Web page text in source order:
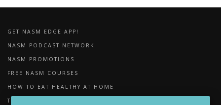
GET NASM EDGE APP!
NASM PODCAST NETWORK
NASM PROMOTIONS
FREE NASM COURSES
HOW TO EAT HEALTHY AT HOME
THE IMPORTANCE OF FOAM ROLLING